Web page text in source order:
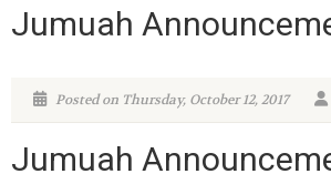
Jumuah
Posted on Thursday, October 12, 2017
Jumuah